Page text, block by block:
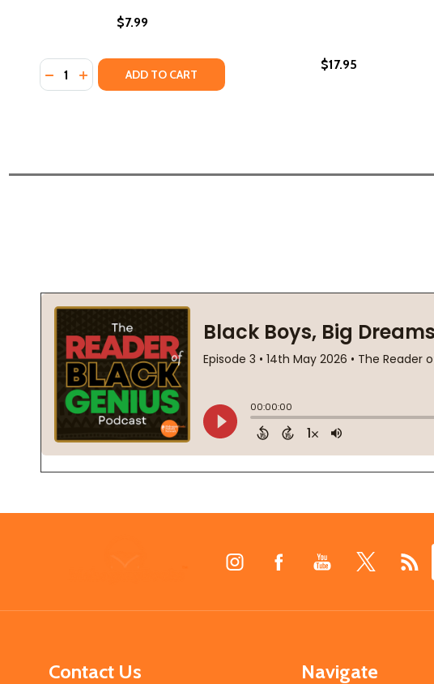
$7.99
Quantity:
DECREASE QUANTITY OF WANGARI MAATHAI: THE WOMAN
INCREASE QUANTITY OF WANGARI MAATHAI: THE
ADD TO CART
$17.95
Contact Us Navigate